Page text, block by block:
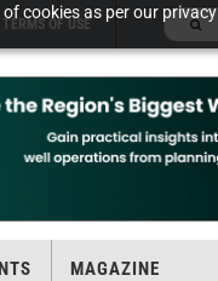
cookies as per our privacy
TERMS OF USE
MAGAZINE